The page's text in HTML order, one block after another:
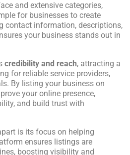
and extensive categories,
for businesses to create
contact information, descriptions,
your business stands out in
credibility and reach, attracting a
for reliable service providers,
By listing your business on
your online presence,
and build trust with
is its focus on helping
ensures listings are
boosting visibility and